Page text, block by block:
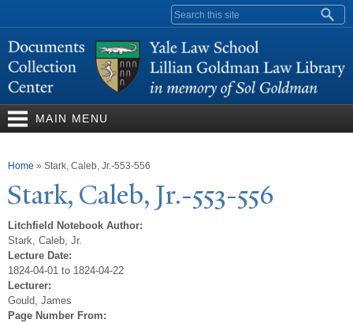
content
Search form
MAIN MENU
You are here
Home » Stark, Caleb, Jr.-553-556
Stark, Caleb, Jr.-553-556
Litchfield Notebook Author:
Stark, Caleb, Jr.
Lecture Date:
1824-04-01 to 1824-04-22
Lecturer:
Gould, James
Page Number From: